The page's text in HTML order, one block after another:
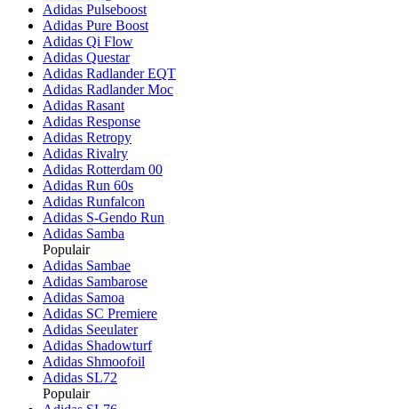
Adidas Pulseboost
Adidas Pure Boost
Adidas Qi Flow
Adidas Questar
Adidas Radlander EQT
Adidas Radlander Moc
Adidas Rasant
Adidas Response
Adidas Retropy
Adidas Rivalry
Adidas Rotterdam 00
Adidas Run 60s
Adidas Runfalcon
Adidas S-Gendo Run
Adidas Samba
Populair
Adidas Sambae
Adidas Sambarose
Adidas Samoa
Adidas SC Premiere
Adidas Seeulater
Adidas Shadowturf
Adidas Shmoofoil
Adidas SL72
Populair